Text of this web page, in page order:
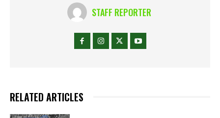
STAFF REPORTER
RELATED ARTICLES